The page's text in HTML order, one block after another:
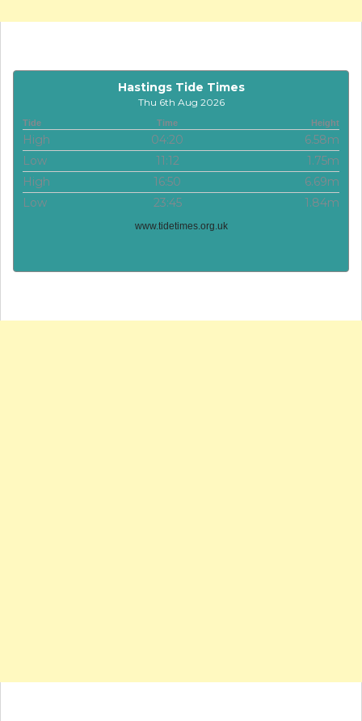
Hastings Tide Times
Thu 6th Aug 2026
Tide Time Height
High 04:20
6.58m
Low
11:12
1.75m
High
16:50
6.69m
Low
23:45 1.84m
www.tidetimes.org.uk